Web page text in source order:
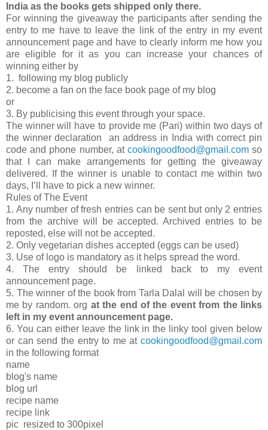
India as the books gets shipped only there.
For winning the giveaway the participants after sending the
entry to me have to leave the link of the entry in my event
announcement page and have to clearly inform me how you
are eligible for it as you can increase your chances of
winning either by
1. following my blog publicly
2. become a fan on the face book page of my blog
or
3. By publicising this event through your space.
The winner will have to provide me (Pari) within two days of
the winner declaration an address in India with correct pin
code and phone number, at cookingoodfood@gmail.comso
that I can make arrangements for getting the giveaway
delivered. If the winner is unable to contact me within two
days, I’ll have to pick a new winner.
Rules of The Event
1. Any number of fresh entries can be sent but only 2 entries
from the archive will be accepted. Archived entries to be
reposted, else will not be accepted.
2. Only vegetarian dishes accepted (eggs can be used)
3. Use of logo is mandatory as it helps spread the word.
4. The entry should be linked back to my event
announcement page.
5. The winner of the book from Tarla Dalal will be chosen by
me by random. org at the end of the event from the links
left in my event announcement page.
6. You can either leave the link in the linky tool given below
or can send the entry to me at cookingoodfood@gmail.com
in the following format
name
blog's name
blog url
recipe name
recipe link
pic resized to 300pixel